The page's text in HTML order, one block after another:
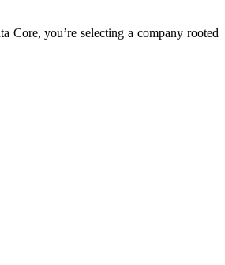
Core, you’re selecting a company rooted